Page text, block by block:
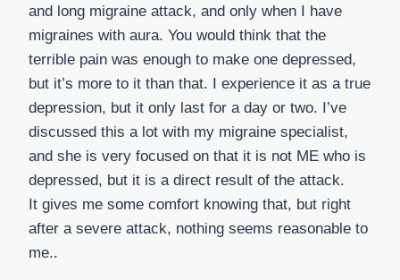
and long migraine attack, and only when I have
migraines with aura. You would think that the
terrible pain was enough to make one depressed,
but it’s more to it than that. I experience it as a true
depression, but it only last for a day or two. I’ve
discussed this a lot with my migraine specialist,
and she is very focused on that it is not ME who is
depressed, but it is a direct result of the attack.
It gives me some comfort knowing that, but right
after a severe attack, nothing seems reasonable to
me..